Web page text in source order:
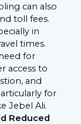
can also
toll fees.
in
times.
for
access to
and
for
Jebel Ali.
Reduced